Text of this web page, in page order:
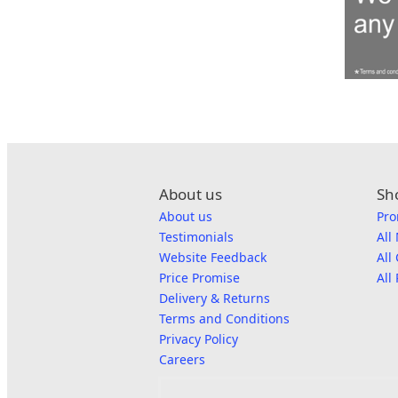
About us
About us
Testimonials
Website Feedback
Price Promise
Delivery & Returns
Terms and Conditions
Privacy Policy
Careers
All
All
All